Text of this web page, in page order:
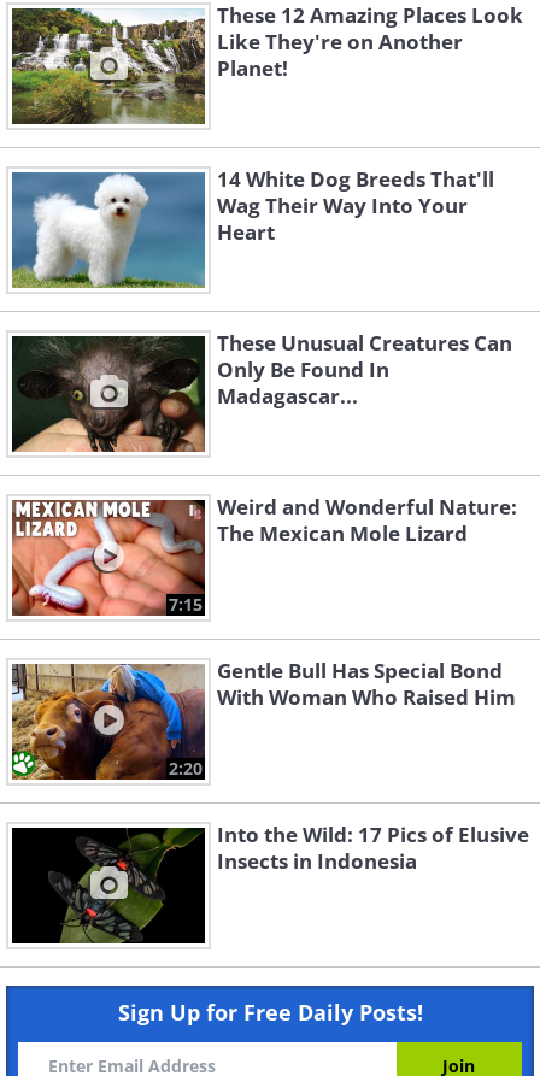
These 12 Amazing Places Look
Like They're on Another
Planet!
14 White Dog Breeds That'll
Wag Their Way Into Your
Heart
These Unusual Creatures Can
Only Be Found In
Madagascar...
7:15
Weird and Wonderful Nature:
The Mexican Mole Lizard
2:20
Gentle Bull Has Special Bond
With Woman Who Raised Him
Into the Wild: 17 Pics of Elusive
Insects in Indonesia
Sign Up for Free Daily Posts!